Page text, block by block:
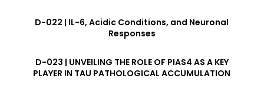
D-022 | IL-6, Acidic Conditions, and Neuronal
Responses
D-023 | UNVEILING THE ROLE OF PIAS4 AS A KEY
PLAYER IN TAU PATHOLOGICAL ACCUMULATION